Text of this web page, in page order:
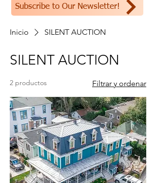
Subscribe to Our Newsletter!
Inicio SILENT AUCTION
SILENT AUCTION
2 productos Filtrar y ordenar